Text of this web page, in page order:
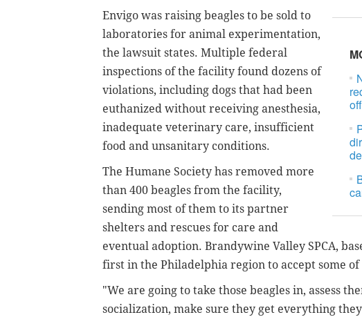
Envigo was raising beagles to be sold to
laboratories for animal experimentation,
the lawsuit states. Multiple federal
inspections of the facility found dozens of
violations, including dogs that had been
euthanized without receiving anesthesia,
inadequate veterinary care, insufficient
food and unsanitary conditions.
The Humane Society has removed more
than 400 beagles from the facility,
sending most of them to its partner
shelters and rescues for care and
eventual adoption. Brandywine Valley SPCA,
first in the Philadelphia region to accept some of
"We are going to take those beagles in, assess
socialization, make sure they get everything